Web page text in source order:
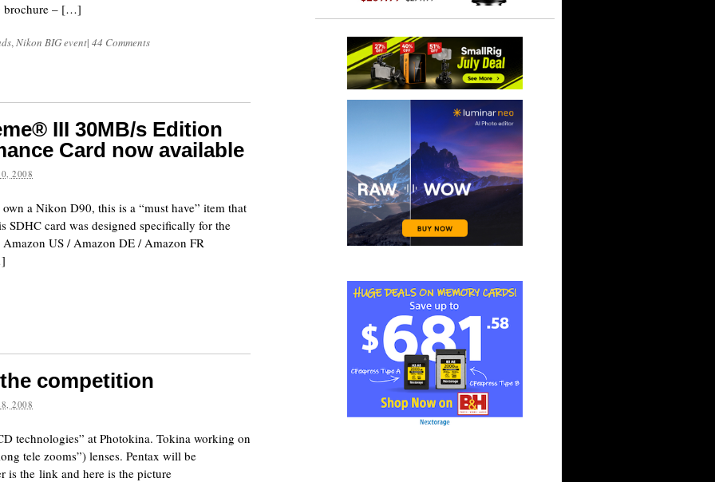
brochure – […]
,Nikon BIG event| 44 Comments
III 30MB/s Edition
Card now available
2008
a Nikon D90, this is a “must have” item that
SDHC card was designed specifically for the
Amazon US / Amazon DE / Amazon FR
competition
2008
technologies” at Photokina. Tokina working on
tele zooms”) lenses. Pentax will be
is the link and here is the picture